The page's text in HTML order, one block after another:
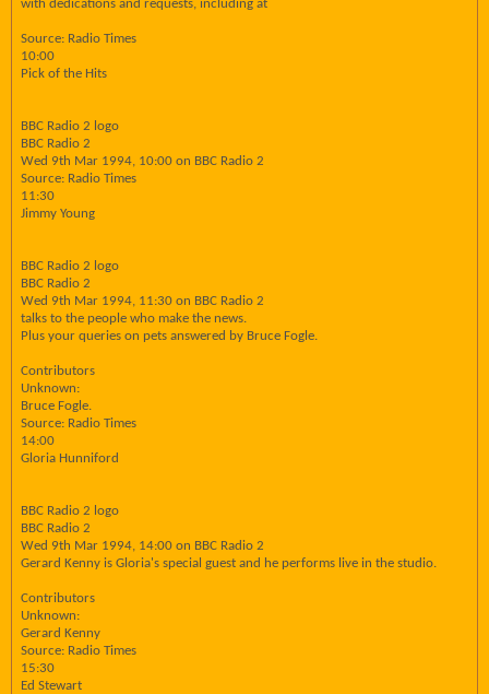
with dedications and requests, including at
Source: Radio Times
10:00
Pick of the Hits
BBC Radio 2 logo
BBC Radio 2
Wed 9th Mar 1994, 10:00 on BBC Radio 2
Source: Radio Times
11:30
Jimmy Young
BBC Radio 2 logo
BBC Radio 2
Wed 9th Mar 1994, 11:30 on BBC Radio 2
talks to the people who make the news.
Plus your queries on pets answered by Bruce Fogle.
Contributors
Unknown:
Bruce Fogle.
Source: Radio Times
14:00
Gloria Hunniford
BBC Radio 2 logo
BBC Radio 2
Wed 9th Mar 1994, 14:00 on BBC Radio 2
Gerard Kenny is Gloria's special guest and he performs live in the studio.
Contributors
Unknown:
Gerard Kenny
Source: Radio Times
15:30
Ed Stewart